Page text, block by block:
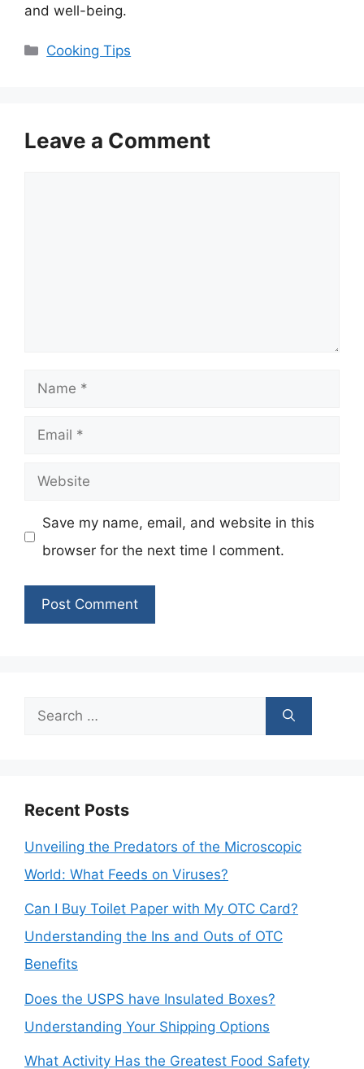
and well-being.
Categories
Cooking Tips
Leave a Comment
Name
Email
Website
Save my name, email, and website in this
browser for the next time I comment.
Search
Recent Posts
Unveiling the Predators of the Microscopic
World: What Feeds on Viruses?
Can I Buy Toilet Paper with My OTC Card?
Understanding the Ins and Outs of OTC
Benefits
Does the USPS have Insulated Boxes?
Understanding Your Shipping Options
What Activity Has the Greatest Food Safety